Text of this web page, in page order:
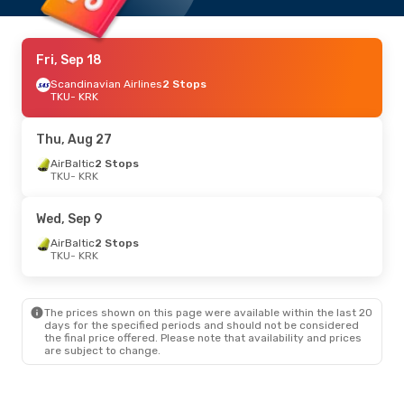
Fri, Sep 18
Scandinavian Airlines2 Stops
TKU- KRK
Thu, Aug 27
AirBaltic2 Stops
TKU- KRK
Wed, Sep 9
AirBaltic2 Stops
TKU- KRK
The prices shown on this page were available within the last 20
days for the specified periods and should not be considered
the final price offered. Please note that availability and prices
are subject to change.